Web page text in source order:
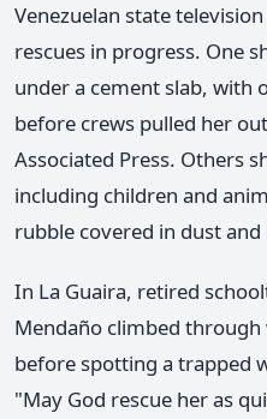
Venezuelan state
rescues in progress. One
under a cement slab, with
before crews pulled her
Associated Press. Others
including children and
rubble covered in dust and
In La Guaira, retired
Mendaño climbed through
before spotting a trapped
"May God rescue her as